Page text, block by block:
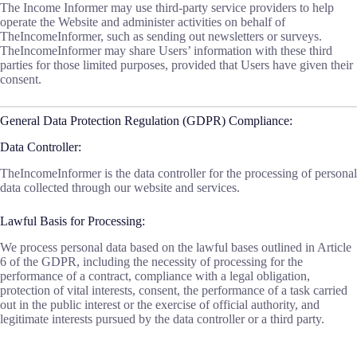
The Income Informer may use third-party service providers to help
operate the Website and administer activities on behalf of
TheIncomeInformer, such as sending out newsletters or surveys.
TheIncomeInformer may share Users’ information with these third
parties for those limited purposes, provided that Users have given their
consent.
General Data Protection Regulation (GDPR) Compliance:
Data Controller:
TheIncomeInformer is the data controller for the processing of personal
data collected through our website and services.
Lawful Basis for Processing:
We process personal data based on the lawful bases outlined in Article
6 of the GDPR, including the necessity of processing for the
performance of a contract, compliance with a legal obligation,
protection of vital interests, consent, the performance of a task carried
out in the public interest or the exercise of official authority, and
legitimate interests pursued by the data controller or a third party.